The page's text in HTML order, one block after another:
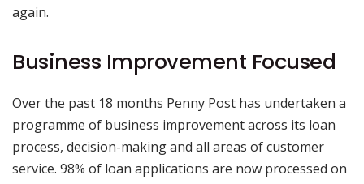
again.
Business Improvement Focused
Over the past 18 months Penny Post has undertaken a
programme of business improvement across its loan
process, decision-making and all areas of customer
service. 98% of loan applications are now processed on